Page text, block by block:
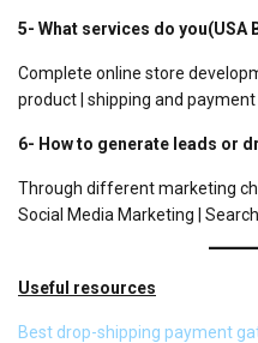
5- What services do you(USA
Complete online store
product | shipping and
6- How to generate leads or
Through different marketing
Social Media Marketing |
Useful resources
Best drop-shipping payment